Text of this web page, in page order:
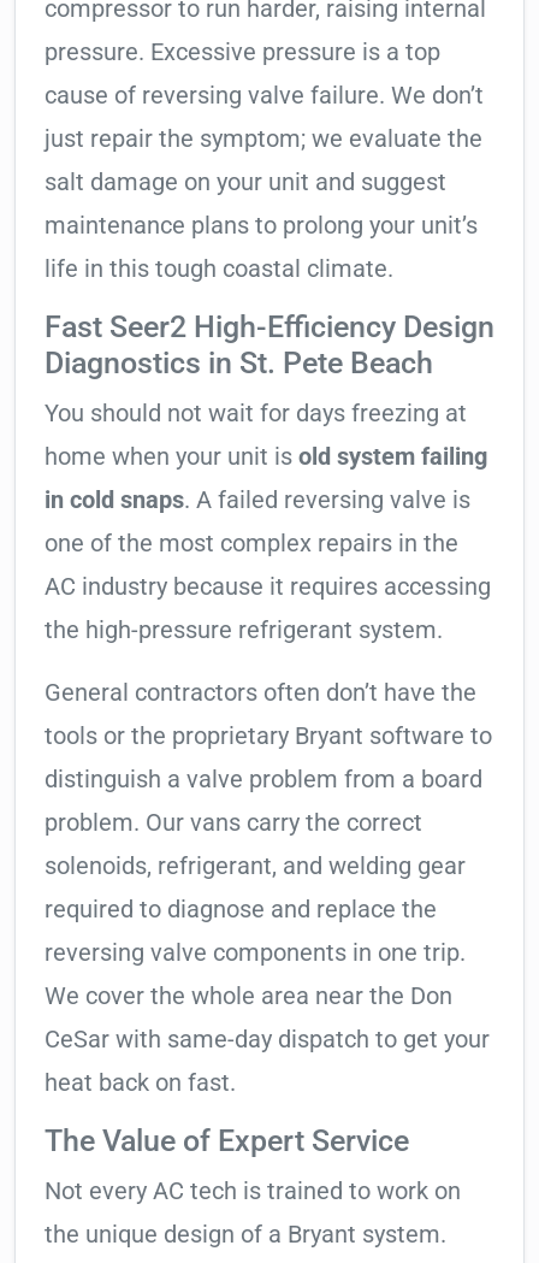
compressor to run harder, raising internal
pressure. Excessive pressure is a top
cause of reversing valve failure. We don’t
just repair the symptom; we evaluate the
salt damage on your unit and suggest
maintenance plans to prolong your unit’s
life in this tough coastal climate.
Fast Seer2 High-Efficiency Design
Diagnostics in St. Pete Beach
You should not wait for days freezing at
home when your unit is old system failing
in cold snaps. A failed reversing valve is
one of the most complex repairs in the
AC industry because it requires accessing
the high-pressure refrigerant system.
General contractors often don’t have the
tools or the proprietary Bryant software to
distinguish a valve problem from a board
problem. Our vans carry the correct
solenoids, refrigerant, and welding gear
required to diagnose and replace the
reversing valve components in one trip.
We cover the whole area near the Don
CeSar with same-day dispatch to get your
heat back on fast.
The Value of Expert Service
Not every AC tech is trained to work on
the unique design of a Bryant system.